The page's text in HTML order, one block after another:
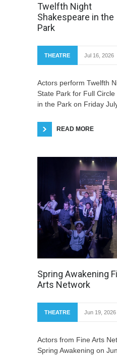
Twelfth Night
Shakespeare in the
Park
THEATRE Jul 16, 2026
Actors perform Twelfth
State Park for Full
in the Park on Friday
READ MORE
Spring Awakening
Arts Network
THEATRE Jun 19, 2026
Actors from Fine Arts
Spring Awakening on